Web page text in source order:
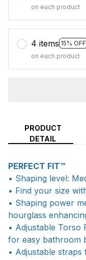
on each product
4 items 15% OFF
on each product
PRODUCT
DETAIL
PERFECT FIT™
• Shaping level:
• Find your size
• Shaping power
hourglass
• Adjustable Torso
for easy bathroom
• Adjustable